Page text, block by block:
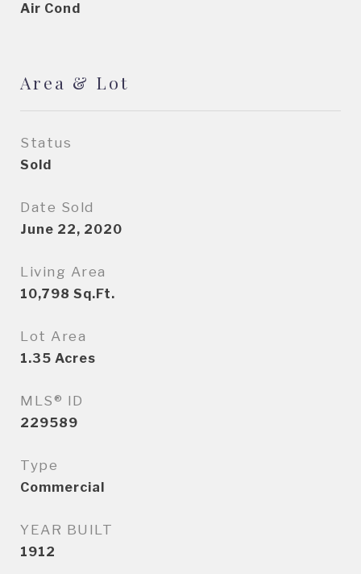
Air Cond
Area & Lot
Status
Sold
Date Sold
June 22, 2020
Living Area
10,798 Sq.Ft.
Lot Area
1.35 Acres
MLS® ID
229589
Type
Commercial
YEAR BUILT
1912